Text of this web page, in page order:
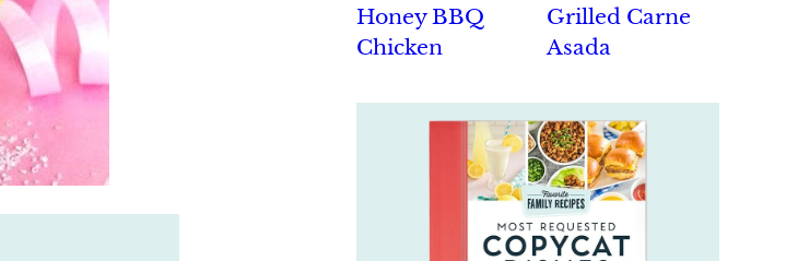
Honey BBQ
Chicken
Grilled Carne
Asada